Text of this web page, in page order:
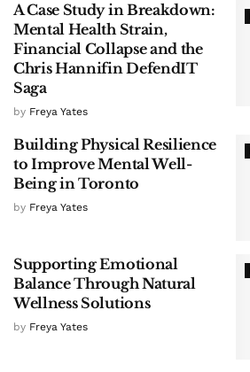
A Case Study in Breakdown:
Mental Health Strain,
Financial Collapse and the
Chris Hannifin DefendIT
Saga
by Freya Yates
Building Physical Resilience
to Improve Mental Well-
Being in Toronto
by Freya Yates
Supporting Emotional
Balance Through Natural
Wellness Solutions
by Freya Yates